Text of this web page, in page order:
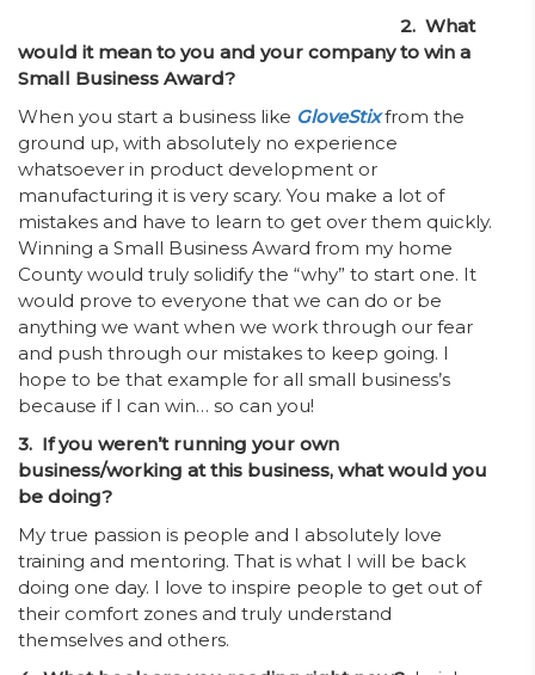
2. What
would it mean to you and your company to win a
Small Business Award?
When you start a business like GloveStixfrom the
ground up, with absolutely no experience
whatsoever in product development or
manufacturing it is very scary. You make a lot of
mistakes and have to learn to get over them quickly.
Winning a Small Business Award from my home
County would truly solidify the “why” to start one. It
would prove to everyone that we can do or be
anything we want when we work through our fear
and push through our mistakes to keep going. I
hope to be that example for all small business’s
because if I can win… so can you!
3. If you weren’t running your own
business/working at this business, what would you
be doing?
My true passion is people and I absolutely love
training and mentoring. That is what I will be back
doing one day. I love to inspire people to get out of
their comfort zones and truly understand
themselves and others.